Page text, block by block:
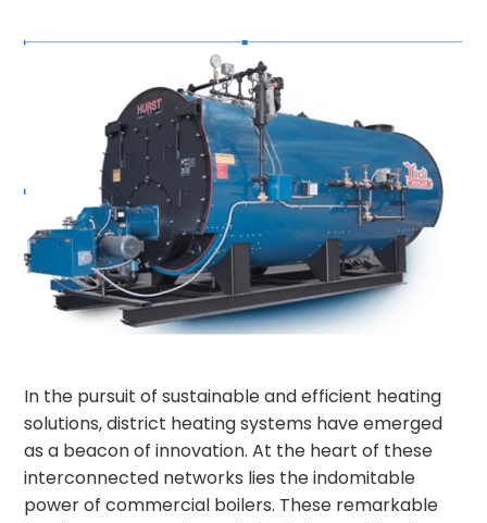
In the pursuit of sustainable and efficient heating
solutions, district heating systems have emerged
as a beacon of innovation. At the heart of these
interconnected networks lies the indomitable
power of commercial boilers. These remarkable